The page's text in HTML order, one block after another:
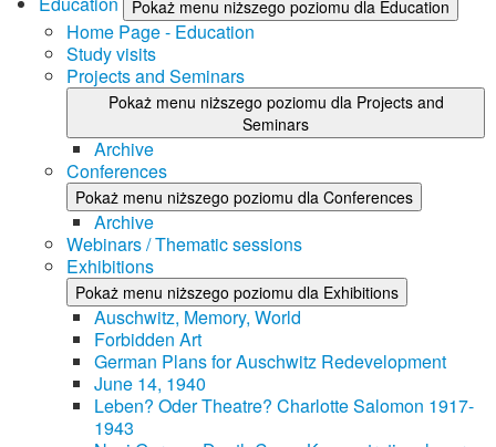
Pokaż menu niższego poziomu dla Education
Home Page - Education
Study visits
Projects and Seminars
Pokaż menu niższego poziomu dla Projects and
Seminars
Archive
Conferences
Pokaż menu niższego poziomu dla Conferences
Archive
Webinars / Thematic sessions
Exhibitions
Pokaż menu niższego poziomu dla Exhibitions
Auschwitz, Memory, World
Forbidden Art
German Plans for Auschwitz Redevelopment
June 14, 1940
Leben? Oder Theatre? Charlotte Salomon 1917-
1943